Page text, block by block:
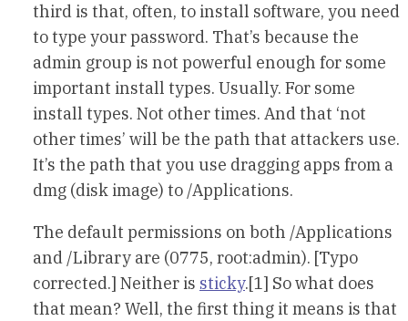
third is that, often, to install software, you need
to type your password. That’s because the
admin group is not powerful enough for some
important install types. Usually. For some
install types. Not other times. And that ‘not
other times’ will be the path that attackers use.
It’s the path that you use dragging apps from a
dmg (disk image) to /Applications.
The default permissions on both /Applications
and /Library are (0775, root:admin). [Typo
corrected.] Neither is sticky.[1] So what does
that mean? Well, the first thing it means is that